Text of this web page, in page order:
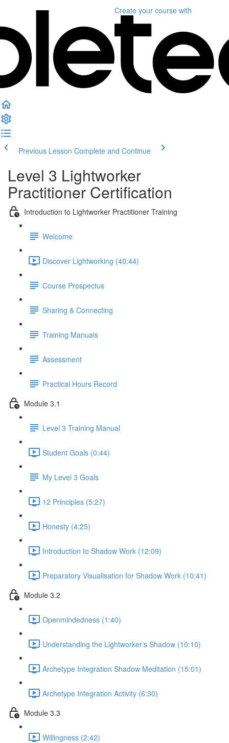
Create your course with
Previous Lesson Complete and Continue
Level 3 Lightworker
Practitioner Certification
Introduction to Lightworker Practitioner Training
Welcome
Discover Lightworking (40:44)
Course Prospectus
Sharing & Connecting
Training Manuals
Assessment
Practical Hours Record
Module 3.1
Level 3 Training Manual
Student Goals (0:44)
My Level 3 Goals
12 Principles (5:27)
Honesty (4:25)
Introduction to Shadow Work (12:09)
Preparatory Visualisation for Shadow Work (10:41)
Module 3.2
Openmindedness (1:40)
Understanding the Lightworker's Shadow (10:10)
Archetype Integration Shadow Meditation (15:01)
Archetype Integration Activity (6:30)
Module 3.3
Willingness (2:42)